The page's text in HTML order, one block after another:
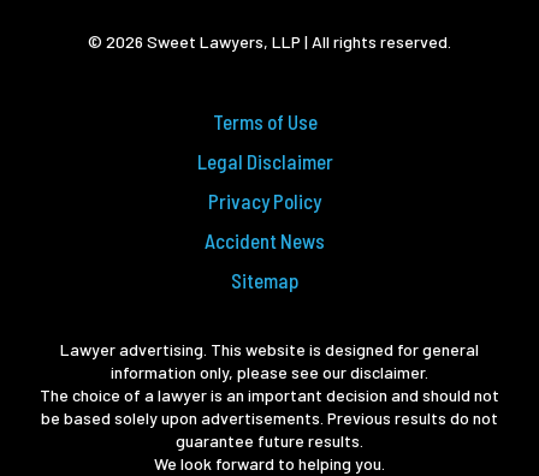
© 2026 Sweet Lawyers, LLP | All rights reserved.
Terms of Use
Legal Disclaimer
Privacy Policy
Accident News
Sitemap
Lawyer advertising. This website is designed for general
information only, please see our disclaimer.
The choice of a lawyer is an important decision and should not
be based solely upon advertisements. Previous results do not
guarantee future results.
We look forward to helping you.